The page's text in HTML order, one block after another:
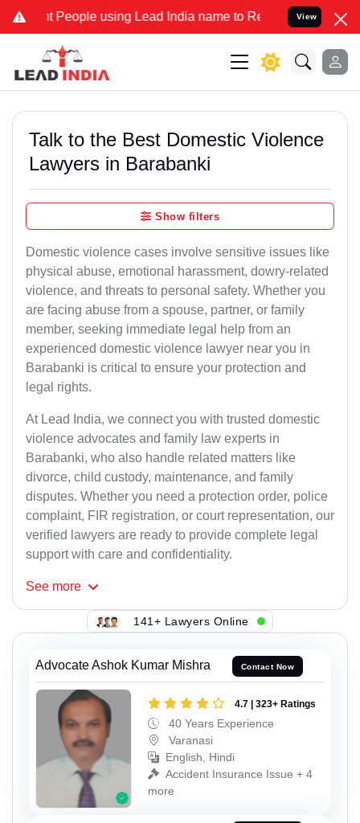
People using Lead India name to Resolve your Legal cases
View
Talk to the Best Domestic Violence
Lawyers in Barabanki
Show filters
Domestic violence cases involve sensitive issues like
physical abuse, emotional harassment, dowry-related
violence, and threats to personal safety. Whether you
are facing abuse from a spouse, partner, or family
member, seeking immediate legal help from an
experienced domestic violence lawyer near you in
Barabanki is critical to ensure your protection and
legal rights.
At Lead India, we connect you with trusted domestic
violence advocates and family law experts in
Barabanki, who also handle related matters like
divorce, child custody, maintenance, and family
disputes. Whether you need a protection order, police
complaint, FIR registration, or court representation, our
verified lawyers are ready to provide complete legal
support with care and confidentiality.
See more
141+ Lawyers Online
Advocate Ashok Kumar Mishra Contact Now
4.7 | 323+ Ratings
40 Years Experience
Varanasi
English, Hindi
Accident Insurance Issue + 4
more